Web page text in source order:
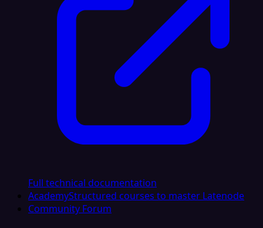
Full technical documentation
AcademyStructured courses to master Latenode
Community Forum